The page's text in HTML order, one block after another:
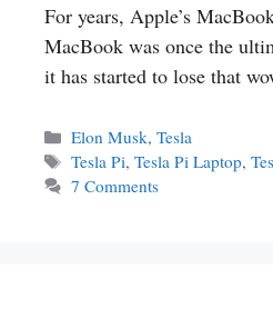
For years, Apple’s
MacBook was once the
it has started to lose that
Categories
Elon Musk,Tesla
Tags
Tesla Pi,Tesla Pi Laptop,
7 Comments